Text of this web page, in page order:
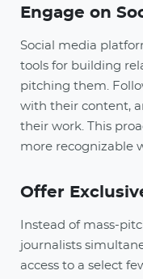
Engage on
Social media
tools for building
pitching them.
with their content,
their work. This
more recognizable
Offer
Instead of mass-
journalists
access to a select